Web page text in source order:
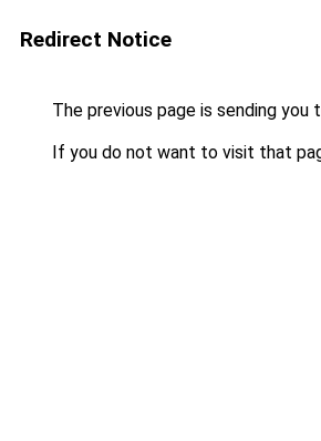
Redirect Notice
The previous page is sending you
If you do not want to visit that